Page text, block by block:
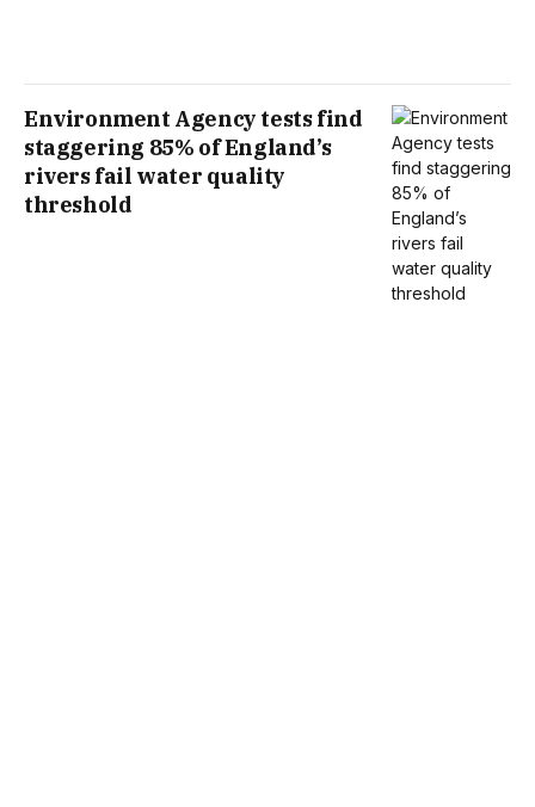
Environment Agency tests find
staggering 85% of England’s
rivers fail water quality
threshold